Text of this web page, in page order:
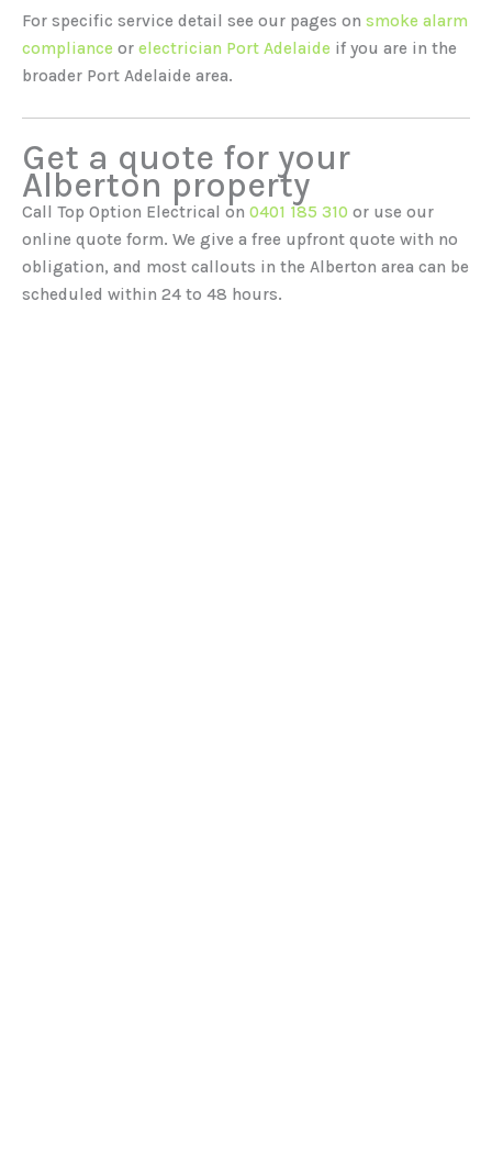
For specific service detail see our pages on smoke alarm
compliance or electrician Port Adelaide if you are in the
broader Port Adelaide area.
Get a quote for your
Alberton property
Call Top Option Electrical on 0401 185 310 or use our
online quote form. We give a free upfront quote with no
obligation, and most callouts in the Alberton area can be
scheduled within 24 to 48 hours.